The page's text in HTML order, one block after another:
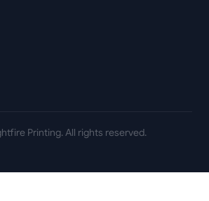
Printing. All rights reserved.